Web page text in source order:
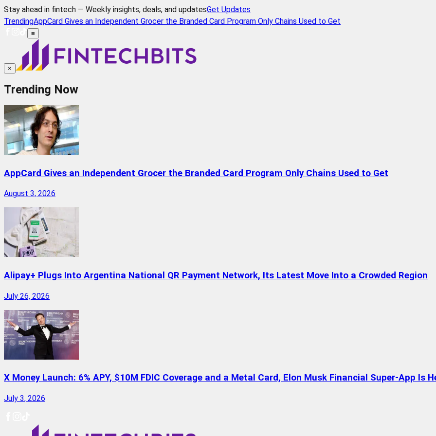
Stay ahead in fintech — Weekly insights, deals, and updatesGet Updates
TrendingAppCard Gives an Independent Grocer the Branded Card Program Only Chains Used to Get
≡
×
Trending Now
AppCard Gives an Independent Grocer the Branded Card Program Only Chains Used to Get
August 3, 2026
Alipay+ Plugs Into Argentina National QR Payment Network, Its Latest Move Into a Crowded Region
July 26, 2026
X Money Launch: 6% APY, $10M FDIC Coverage and a Metal Card, Elon Musk Financial Super-App Is
July 3, 2026